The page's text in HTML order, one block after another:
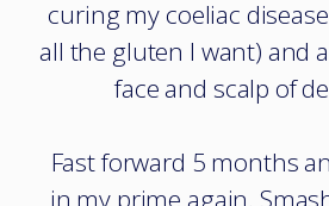
curing my coeliac
all the gluten I want) and
face and scalp of
Fast forward 5 months
in my prime again.